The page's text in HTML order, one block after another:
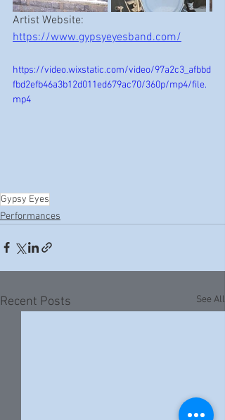
Artist Website:
https://www.gypsyeyesband.com/
https://video.wixstatic.com/video/97a2c3_afbbd
fbd2efb46a3b12d011ed679ac70/360p/mp4/file.
mp4
Gypsy Eyes
Performances
Recent Posts See All